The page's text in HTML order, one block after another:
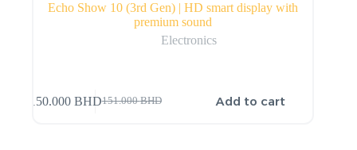
Echo Show 10 (3rd Gen) | HD smart display with
premium sound
Electronics
151.000BHD
150.000 BHD Add to cart